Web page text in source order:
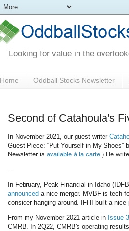
Looking for value in the
Home Oddball Stocks Newsletter
Second of Catahoula's
In November 2021, our guest writer
Guest Piece: “Put Yourself in My Shoes”
Newsletter is available à la carte .) He
--
In February, Peak Financial in Idaho
announced a nice merger. MVBF is tech-
consider hanging around. IFHI built a
From my November 2021 article in Issue
CMRB. In 2Q22, CMRB's operating